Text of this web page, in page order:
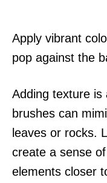
Apply vibrant
pop against the
Adding texture is
brushes can
leaves or rocks.
create a sense
elements closer